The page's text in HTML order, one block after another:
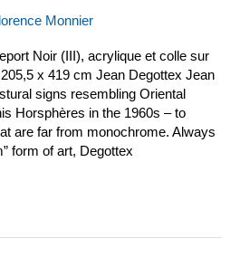
Monnier
Noir (III), acrylique et colle sur
x 419 cm Jean Degottex Jean
signs resembling Oriental
Horsphères in the 1960s – to
are far from monochrome. Always
form of art, Degottex